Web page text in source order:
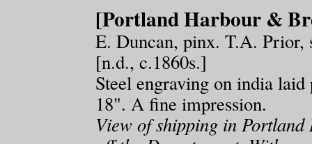
[Portland Harbour &
E. Duncan, pinx. T.A. Prior,
[n.d., c.1860s.]
Steel engraving on india
18". A fine impression.
View of shipping in